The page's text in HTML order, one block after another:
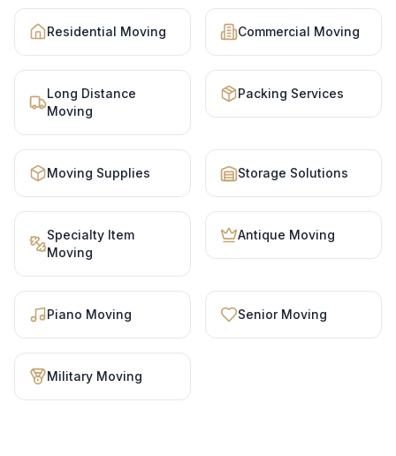
Residential Moving Commercial Moving
Long Distance
Moving
Packing Services
Moving Supplies Storage Solutions
Specialty Item
Moving
Antique Moving
Piano Moving Senior Moving
Military Moving